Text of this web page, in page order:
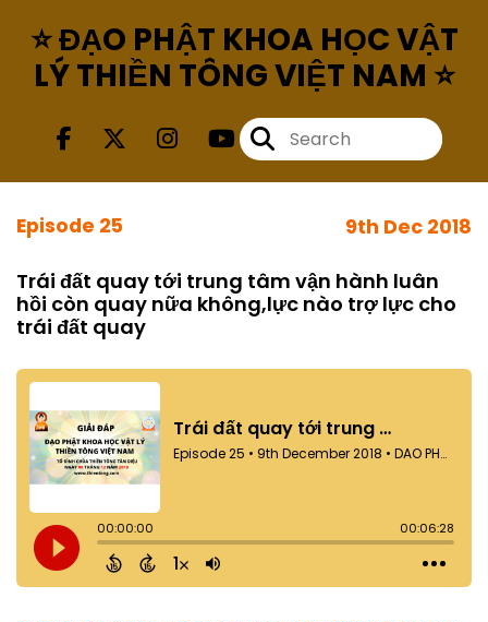
⭐ ĐẠO PHẬT KHOA HỌC VẬT
LÝ THIỀN TÔNG VIỆT NAM ⭐
Episode 25 9th Dec 2018
Trái đất quay tới trung tâm vận hành luân
hồi còn quay nữa không,lực nào trợ lực cho
trái đất quay